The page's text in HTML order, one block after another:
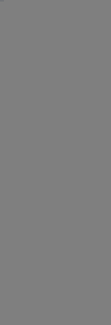
tabtab
a new tab
in a new